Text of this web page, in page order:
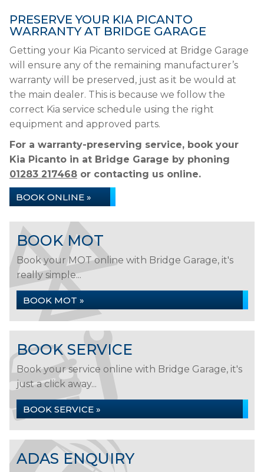
PRESERVE YOUR KIA PICANTO
WARRANTY AT BRIDGE GARAGE
Getting your Kia Picanto serviced at Bridge Garage
will ensure any of the remaining manufacturer’s
warranty will be preserved, just as it be would at
the main dealer. This is because we follow the
correct Kia service schedule using the right
equipment and approved parts.
For a warranty-preserving service, book your
Kia Picanto in at Bridge Garage by phoning
01283 217468 or contacting us online.
BOOK ONLINE »
BOOK MOT
Book your MOT online with Bridge Garage, it's
really simple...
BOOK MOT »
BOOK SERVICE
Book your service online with Bridge Garage, it's
just a click away...
BOOK SERVICE »
ADAS ENQUIRY